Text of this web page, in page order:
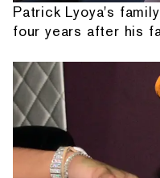
Patrick Lyoya's
four years after his